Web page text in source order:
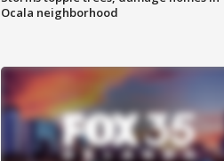
Ocala neighborhood